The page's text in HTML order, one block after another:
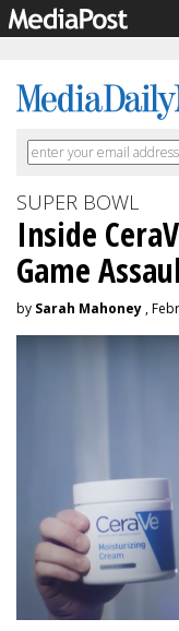
SUPER BOWL
Inside
Game
by Sarah Mahoney ,